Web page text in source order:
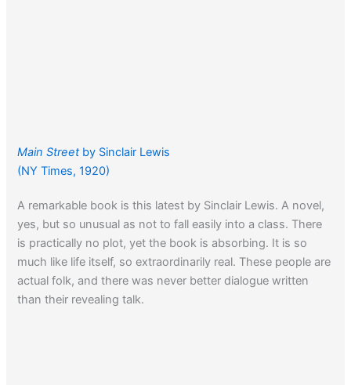
Main Streetby Sinclair Lewis
(NY Times, 1920)
A remarkable book is this latest by Sinclair Lewis. A novel,
yes, but so unusual as not to fall easily into a class. There
is practically no plot, yet the book is absorbing. It is so
much like life itself, so extraordinarily real. These people are
actual folk, and there was never better dialogue written
than their revealing talk.